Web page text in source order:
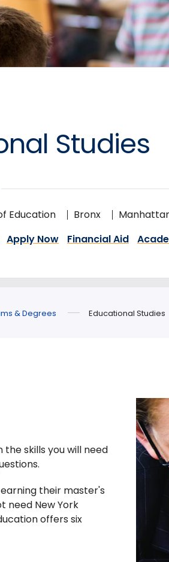
Studies
Education Bronx
Apply Now Financial Aid
& Degrees Educational Studies
skills you will need
their master's
need New York
offers six